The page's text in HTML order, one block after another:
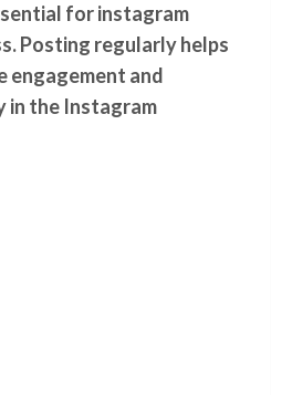
for instagram
Posting regularly helps
engagement and
in the Instagram